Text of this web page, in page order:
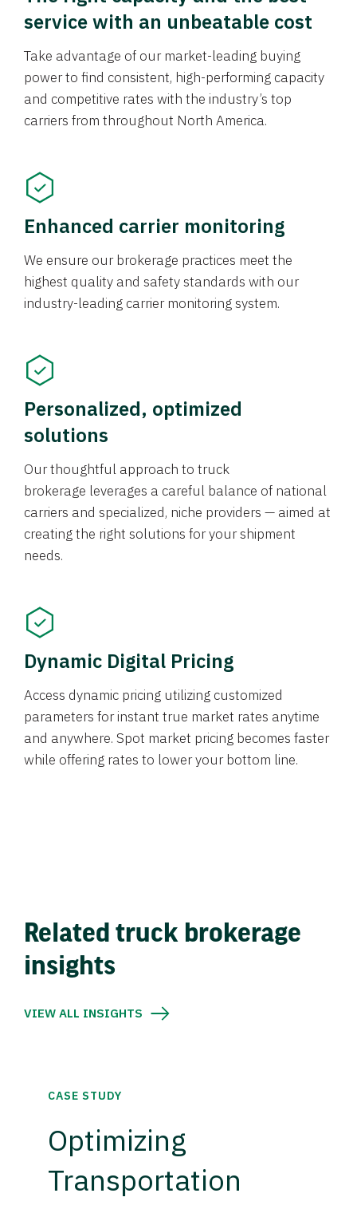
service with an unbeatable cost
Take advantage of our market-leading buying
power to find consistent, high-performing capacity
and competitive rates with the industry’s top
carriers from throughout North America.
Enhanced carrier monitoring
We ensure our brokerage practices meet the
highest quality and safety standards with our
industry-leading carrier monitoring system.
Personalized, optimized
solutions
Our thoughtful approach to truck
brokerage leverages a careful balance of national
carriers and specialized, niche providers — aimed at
creating the right solutions for your shipment
needs.
Dynamic Digital Pricing
Access dynamic pricing utilizing customized
parameters for instant true market rates anytime
and anywhere. Spot market pricing becomes faster
while offering rates to lower your bottom line.
Related truck brokerage
insights
VIEW ALL INSIGHTS
CASE STUDY
Optimizing
Transportation